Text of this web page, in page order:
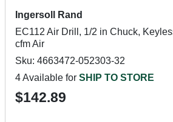
Ingersoll Rand
EC112 Air Drill, 1/2 in Chuck,
cfm Air
Sku: 4663472-052303-32
4 Available for SHIP TO STORE
$142.89